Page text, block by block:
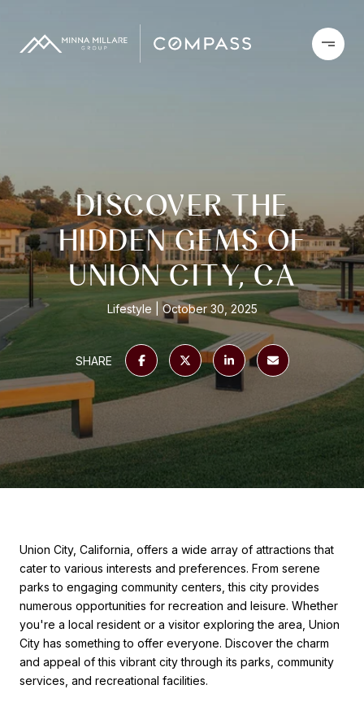
DISCOVER THE
HIDDEN GEMS OF
UNION CITY, CA
Lifestyle October 30, 2025
SHARE
Union City, California, offers a wide array of attractions that
cater to various interests and preferences. From serene
parks to engaging community centers, this city provides
numerous opportunities for recreation and leisure. Whether
you're a local resident or a visitor exploring the area, Union
City has something to offer everyone. Discover the charm
and appeal of this vibrant city through its parks, community
services, and recreational facilities.